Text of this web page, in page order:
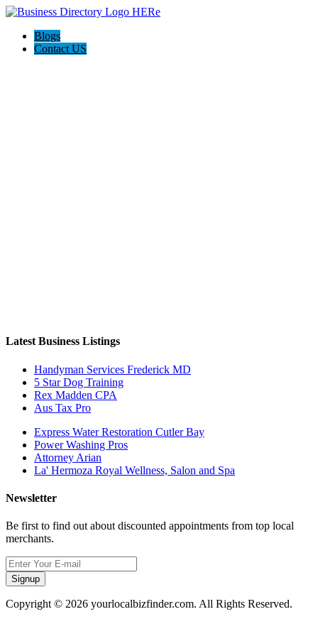
Blogs
Contact US
Latest Business Listings
Handyman Services Frederick MD
5 Star Dog Training
Rex Madden CPA
Aus Tax Pro
Express Water Restoration Cutler Bay
Power Washing Pros
Attorney Arian
La' Hermoza Royal Wellness, Salon and Spa
Newsletter
Be first to find out about discounted appointments from top local
merchants.
Signup
Copyright © 2026 yourlocalbizfinder.com. All Rights Reserved.